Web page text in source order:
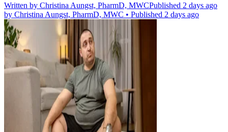
Written by Christina Aungst, PharmD, MWCPublished 2 days ago
by Christina Aungst, PharmD, MWC • Published 2 days ago